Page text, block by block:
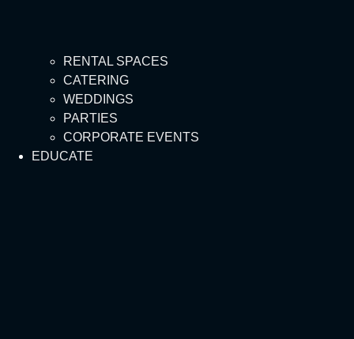
RENTAL SPACES
CATERING
WEDDINGS
PARTIES
CORPORATE EVENTS
EDUCATE